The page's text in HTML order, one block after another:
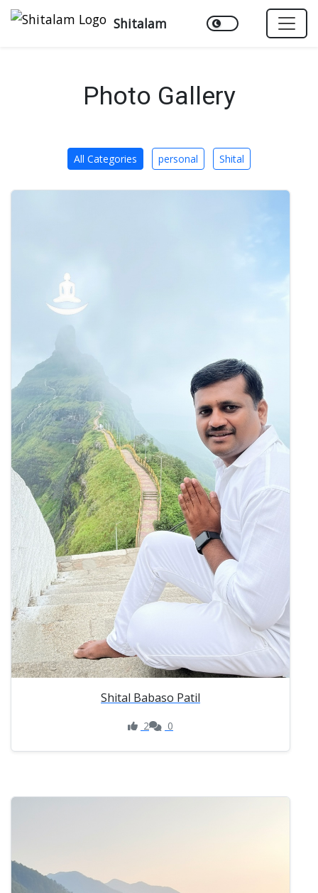
Shitalam
Photo Gallery
All Categories personal Shital
Shital Babaso Patil
2 0